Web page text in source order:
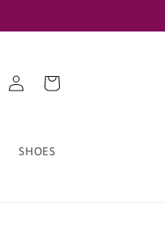
SHOES
in
Cart